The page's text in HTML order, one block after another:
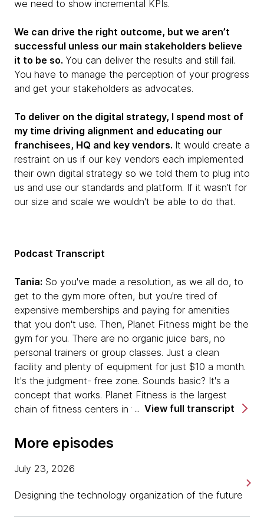
we need to show incremental KPIs.
We can drive the right outcome, but we aren’t
successful unless our main stakeholders believe
it to be so. You can deliver the results and still fail.
You have to manage the perception of your progress
and get your stakeholders as advocates.
To deliver on the digital strategy, I spend most of
my time driving alignment and educating our
franchisees, HQ and key vendors. It would create a
restraint on us if our key vendors each implemented
their own digital strategy so we told them to plug into
us and use our standards and platform. If it wasn’t for
our size and scale we wouldn't be able to do that.
Podcast Transcript
Tania: So you've made a resolution, as we all do, to
get to the gym more often, but you're tired of
expensive memberships and paying for amenities
that you don't use. Then, Planet Fitness might be the
gym for you. There are no organic juice bars, no
personal trainers or group classes. Just a clean
facility and plenty of equipment for just $10 a month.
It's the judgment- free zone. Sounds basic? It's a
concept that works. Planet Fitness is the largest
chain of fitness centers in the world, with more than
growing. This no-frills business model disrupted the
fitness industry once before. Now Planet Fitness has
set out to do it again. This time, with a digital
experience and connection with the brand beyond
View full transcript
More episodes
Designing the technology organization of the future
July 23, 2026